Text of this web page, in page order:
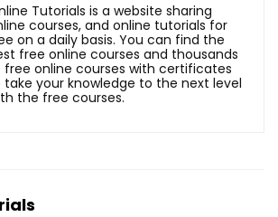
Tutorials is a website sharing
courses, and online tutorials for
on a daily basis. You can find the
free online courses and thousands
free online courses with certificates
take your knowledge to the next level
the free courses.